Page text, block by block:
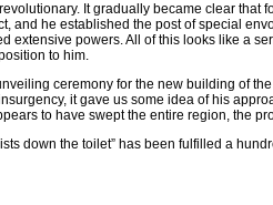
It gradually became clear that
and he established the post of special
powers. All of this looks like a
to him.
ceremony for the new building of
it gave us some idea of his
to have swept the entire region, the
down the toilet” has been fulfilled a